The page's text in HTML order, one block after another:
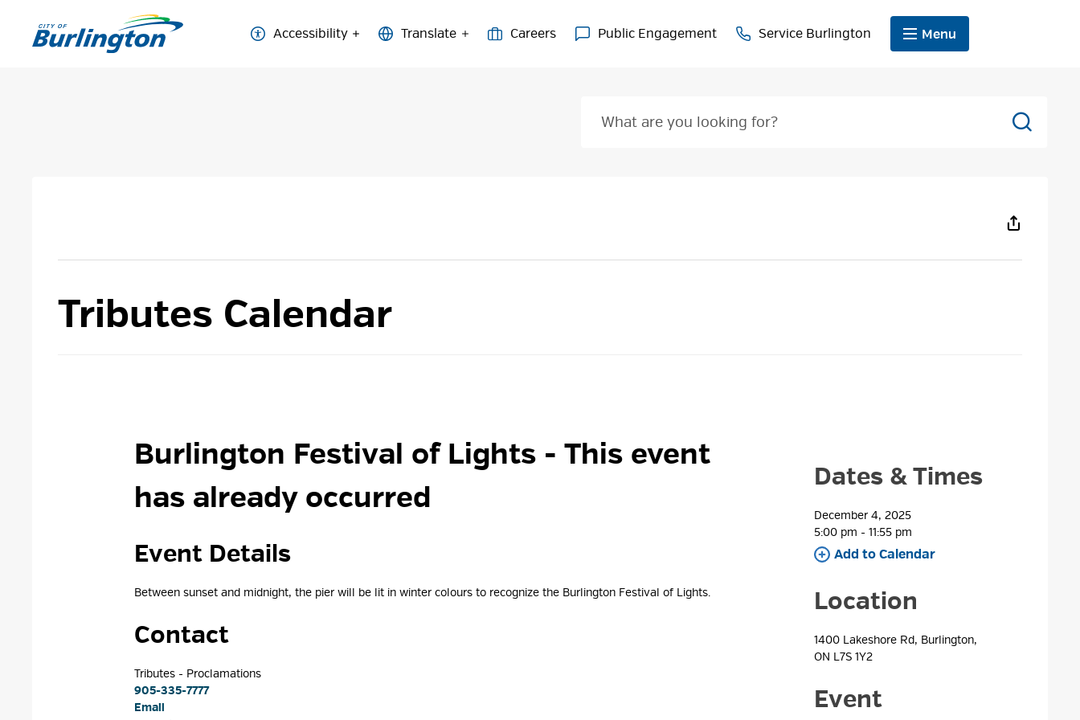
Content
Accessibility Careers Public Engagement Service Burlington Menu
Search
Tributes Calendar
Burlington Festival of Lights - This event
has already occurred
Event Details
Between sunset and midnight, the pier will be lit in winter colours to recognize the Burlington Festival of Lights.
Contact
Tributes - Proclamations
905-335-7777
Email
Dates & Times
December 4, 2025
5:00 pm - 11:55 pm
Add to Calendar
Location
1400 Lakeshore Rd, Burlington,
ON L7S 1Y2
Event